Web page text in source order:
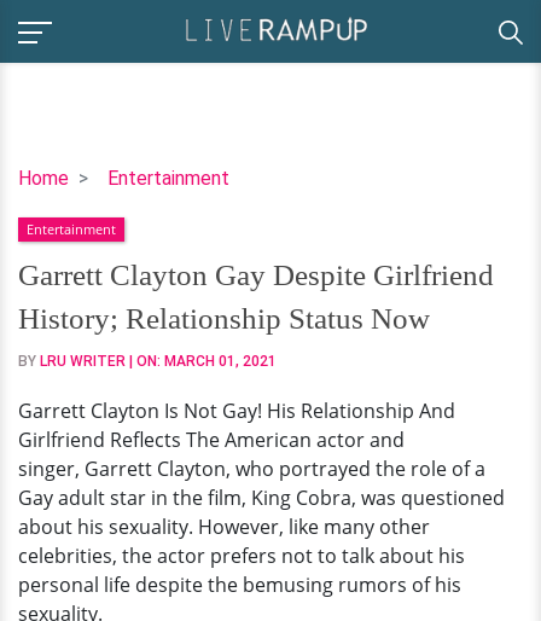
Home Entertainment
Garrett
Gay
Despite
Girlfriend
History;
Relationship
Now
Entertainment
Garrett Clayton Gay Despite Girlfriend
History; Relationship Status Now
BY LRU WRITER | ON: MARCH 01, 2021
Garrett Clayton Is Not Gay! His Relationship And
Girlfriend Reflects The American actor and
singer, Garrett Clayton, who portrayed the role of a
Gay adult star in the film, King Cobra, was questioned
about his sexuality. However, like many other
celebrities, the actor prefers not to talk about his
personal life despite the bemusing rumors of his
sexuality.